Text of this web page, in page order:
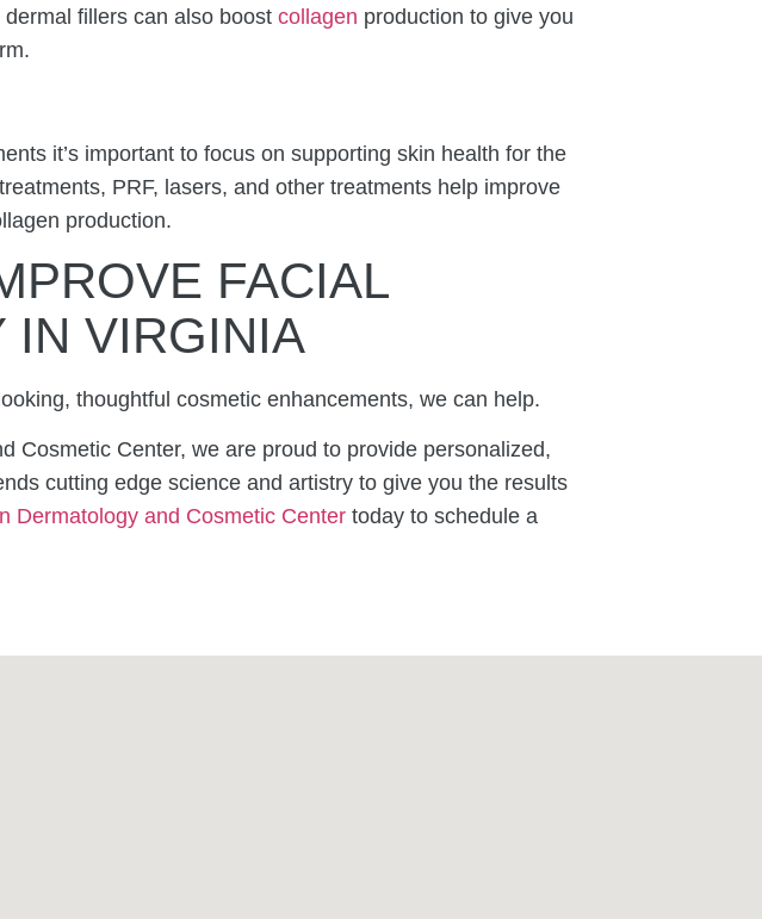
fillers can also boost collagen production to give you
it’s important to focus on supporting skin health for the
PRF, lasers, and other treatments help improve
production.
FACIAL
IN VIRGINIA
thoughtful cosmetic enhancements, we can help.
Cosmetic Center, we are proud to provide personalized,
cutting edge science and artistry to give you the results
Dermatology and Cosmetic Centertoday to schedule a